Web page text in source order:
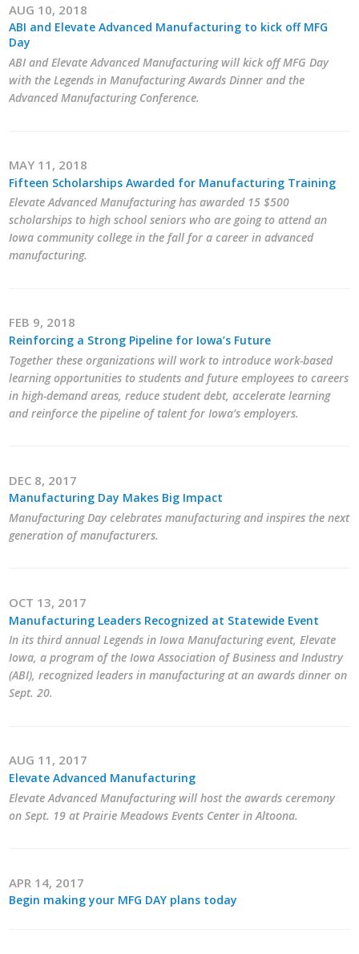
AUG 10, 2018
ABI and Elevate Advanced Manufacturing to kick off MFG
Day
ABI and Elevate Advanced Manufacturing will kick off MFG Day
with the Legends in Manufacturing Awards Dinner and the
Advanced Manufacturing Conference.
MAY 11, 2018
Fifteen Scholarships Awarded for Manufacturing Training
Elevate Advanced Manufacturing has awarded 15 $500
scholarships to high school seniors who are going to attend an
Iowa community college in the fall for a career in advanced
manufacturing.
FEB 9, 2018
Reinforcing a Strong Pipeline for Iowa’s Future
Together these organizations will work to introduce work-based
learning opportunities to students and future employees to careers
in high-demand areas, reduce student debt, accelerate learning
and reinforce the pipeline of talent for Iowa’s employers.
DEC 8, 2017
Manufacturing Day Makes Big Impact
Manufacturing Day celebrates manufacturing and inspires the next
generation of manufacturers.
OCT 13, 2017
Manufacturing Leaders Recognized at Statewide Event
In its third annual Legends in Iowa Manufacturing event, Elevate
Iowa, a program of the Iowa Association of Business and Industry
(ABI), recognized leaders in manufacturing at an awards dinner on
Sept. 20.
AUG 11, 2017
Elevate Advanced Manufacturing
Elevate Advanced Manufacturing will host the awards ceremony
on Sept. 19 at Prairie Meadows Events Center in Altoona.
APR 14, 2017
Begin making your MFG DAY plans today